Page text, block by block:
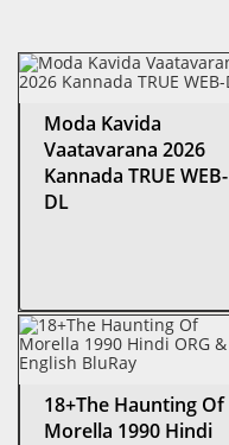
Moda Kavida
Vaatavarana 2026
Kannada TRUE WEB-
DL
18+The Haunting Of
Morella 1990 Hindi